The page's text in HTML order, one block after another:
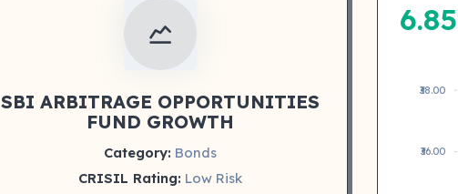
SBI ARBITRAGE OPPORTUNITIES
FUND GROWTH
Category: Bonds
CRISIL Rating: Low Risk
₹38.00
₹36.00